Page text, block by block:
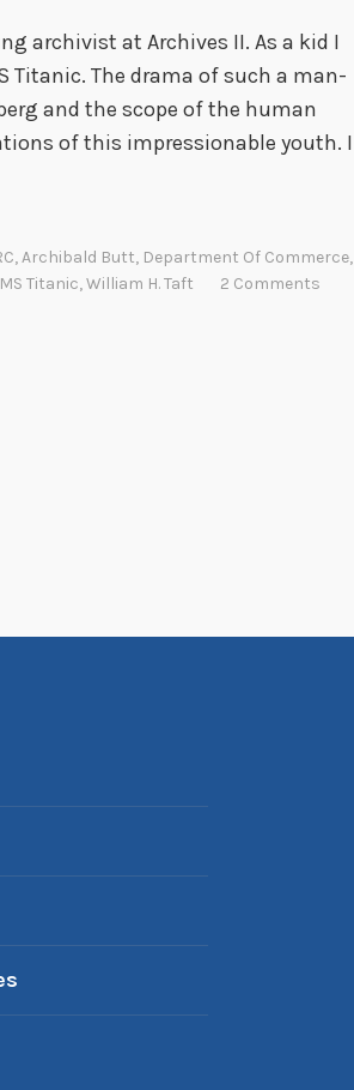
archivist at Archives II. As a kid I
Titanic. The drama of such a man-
and the scope of the human
of this impressionable youth. I
,Archibald Butt, Department Of Commerce,
Titanic,William H. Taft 2 Comments